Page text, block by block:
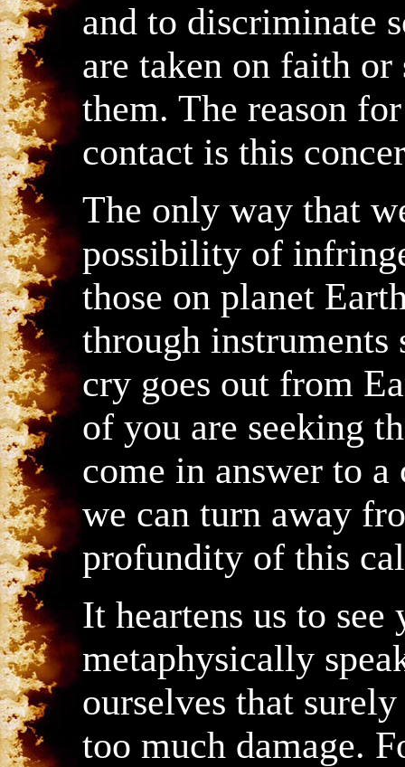
and to discriminate
are taken on faith or
them. The reason
contact is this
The only way that
possibility of
those on planet
through instruments
cry goes out from
of you are seeking
come in answer to
we can turn away
profundity of this
It heartens us to
metaphysically
ourselves that
too much damage.